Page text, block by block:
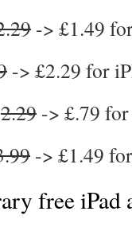
-> £1.49
-> £2.29 for
2.29 -> £.79
-> £1.49
free iPad